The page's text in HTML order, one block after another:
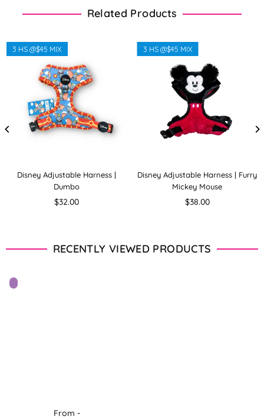
Related Products
Disney Adjustable Harness |
Dumbo
Regular
$32.00
3 HS @$45 MIX
Disney Adjustable Harness | Furry
Mickey Mouse
Regular
$38.00
3 HS @$45 MIX
RECENTLY VIEWED PRODUCTS
From -